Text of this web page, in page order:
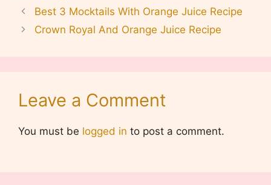
Best 3 Mocktails With Orange Juice Recipe
Crown Royal And Orange Juice Recipe
Leave a Comment
You must be logged in to post a comment.